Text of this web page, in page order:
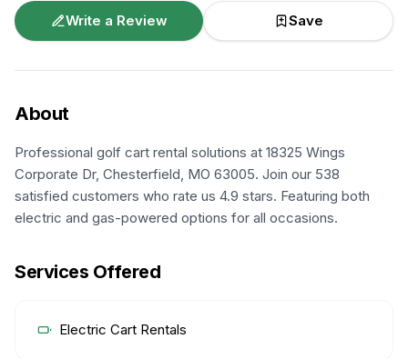
Write a Review
Save
About
Professional golf cart rental solutions at 18325 Wings
Corporate Dr, Chesterfield, MO 63005. Join our 538
satisfied customers who rate us 4.9 stars. Featuring both
electric and gas-powered options for all occasions.
Services Offered
Electric Cart Rentals